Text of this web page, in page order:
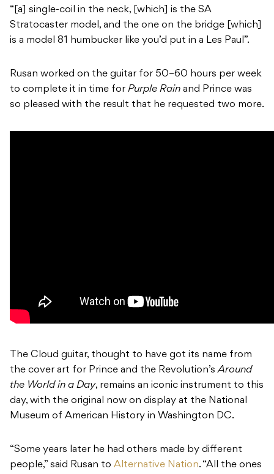
“[a] single-coil in the neck, [which] is the SA
Stratocaster model, and the one on the bridge [which]
is a model 81 humbucker like you’d put in a Les Paul”.
Rusan worked on the guitar for 50–60 hours per week
to complete it in time for Purple Rain and Prince was
so pleased with the result that he requested two more.
The Cloud guitar, thought to have got its name from
the cover art for Prince and the Revolution’sAround
the World in a Day, remains an iconic instrument to this
day, with the original now on display at the National
Museum of American History in Washington DC.
“Some years later he had others made by different
people,” said Rusan to Alternative Nation. “All the ones